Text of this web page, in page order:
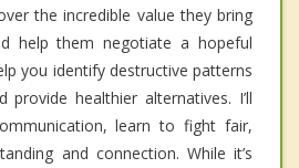
the incredible value they bring
help them negotiate a hopeful
you identify destructive patterns
provide healthier alternatives. I’ll
learn to fight fair,
and connection. While it’s